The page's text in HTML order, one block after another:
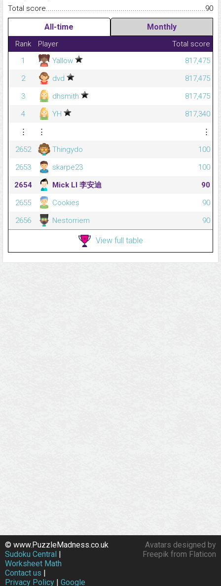
Total
90
All-time Monthly
Rank Player
Total score
1
Yallow
817,475
2
dvd
817,475
3
dhsmith
817,475
4
YH
817,340
⋮
⋮
⋮
2652
Thingydo
100
2653
skarpe23
100
2654
Mick LI 李安迪
90
2655
Cookies
90
2656
Nestorriem 90
View full table
Avatars designed by
Freepik from Flaticon
© www.PuzzleMadness.co.uk
Sudoku Central |
Worksheet Math
Contact us |
Privacy Policy | Google